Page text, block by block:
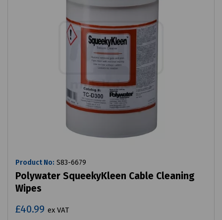
Product No: S83-6679
Polywater SqueekyKleen Cable Cleaning
Wipes
£40.99 ex VAT